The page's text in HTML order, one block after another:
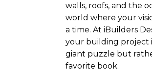
walls, roofs, and the
world where your
a time. At iBuilders
your building project
giant puzzle but
favorite book.